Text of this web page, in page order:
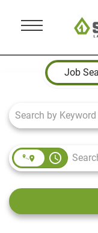
Menu
Job Search Page
Job
access_time